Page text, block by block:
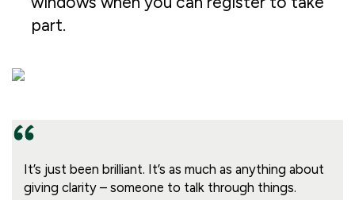
part.
It’s just been brilliant. It’s as much as anything about
giving clarity – someone to talk through things.